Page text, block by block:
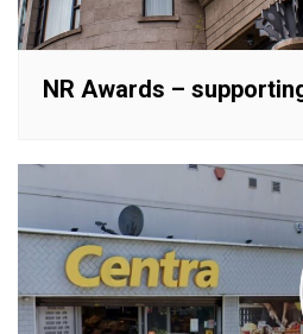
NR Awards –